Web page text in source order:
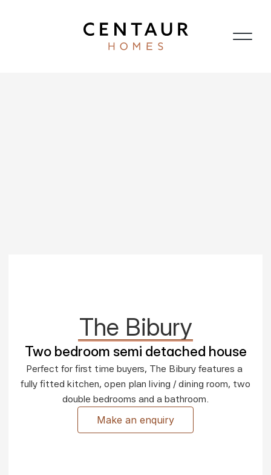
The Bibury
Two bedroom semi detached house
Perfect for first time buyers, The Bibury features a
fully fitted kitchen, open plan living / dining room, two
double bedrooms and a bathroom.
Make an enquiry